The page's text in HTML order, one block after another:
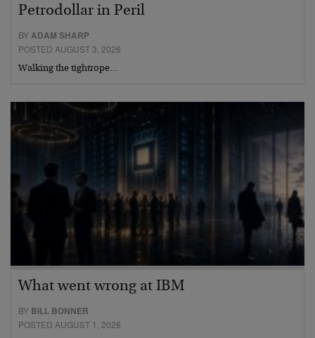
Petrodollar in Peril
BYADAM SHARP
POSTED AUGUST 3, 2026
Walking the tightrope…
What went wrong at IBM
BY BILL BONNER
POSTED AUGUST 1, 2026